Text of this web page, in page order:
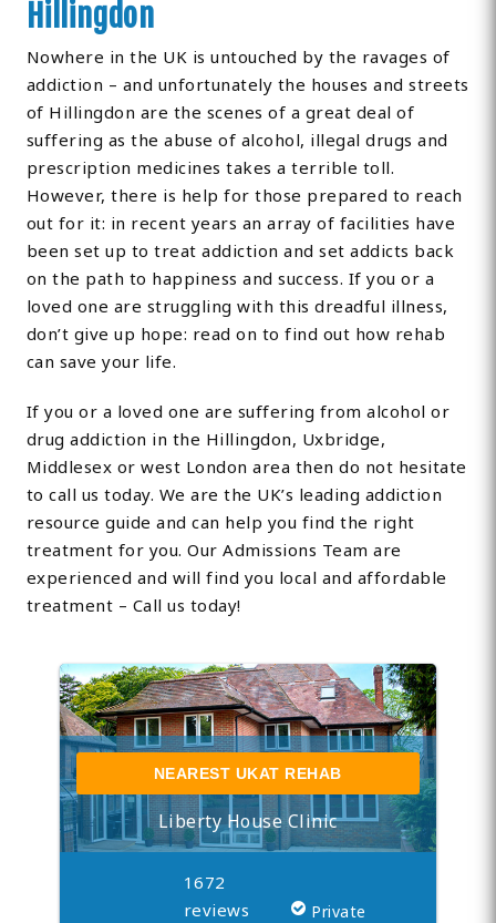
Hillingdon
Nowhere in the UK is untouched by the ravages of
addiction – and unfortunately the houses and streets
of Hillingdon are the scenes of a great deal of
suffering as the abuse of alcohol, illegal drugs and
prescription medicines takes a terrible toll.
However, there is help for those prepared to reach
out for it: in recent years an array of facilities have
been set up to treat addiction and set addicts back
on the path to happiness and success. If you or a
loved one are struggling with this dreadful illness,
don’t give up hope: read on to find out how rehab
can save your life.
If you or a loved one are suffering from alcohol or
drug addiction in the Hillingdon, Uxbridge,
Middlesex or west London area then do not hesitate
to call us today. We are the UK’s leading addiction
resource guide and can help you find the right
treatment for you. Our Admissions Team are
experienced and will find you local and affordable
treatment – Call us today!
NEAREST UKAT REHAB
Liberty House Clinic
1672
reviews
Private